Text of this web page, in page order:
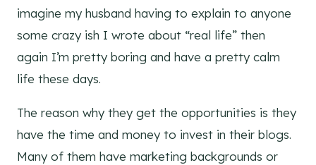
imagine my husband having to explain to anyone
some crazy ish I wrote about “real life” then
again I’m pretty boring and have a pretty calm
life these days.
The reason why they get the opportunities is they
have the time and money to invest in their blogs.
Many of them have marketing backgrounds or